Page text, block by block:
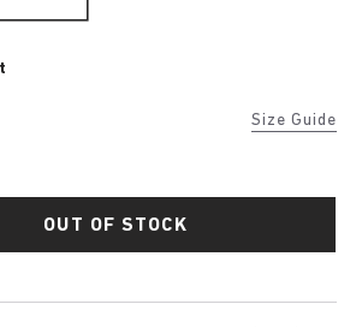
Size Guide
OUT OF STOCK